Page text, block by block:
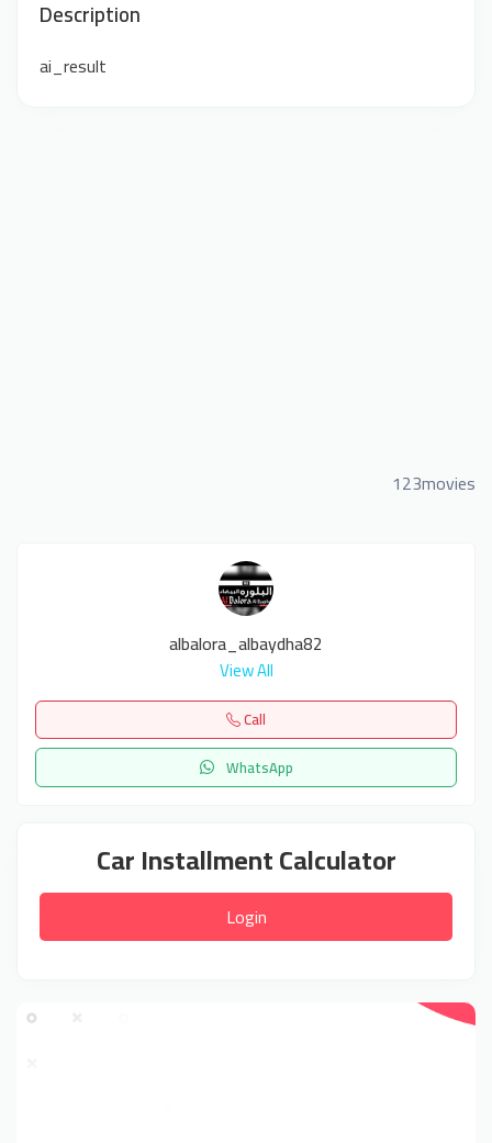
Description
ai_result
123movies
albalora_albaydha82
View All
Call
WhatsApp
Car Installment Calculator
Login